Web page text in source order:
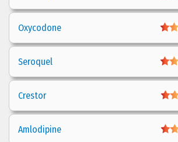
Oxycodone
Seroquel
Crestor
Amlodipine